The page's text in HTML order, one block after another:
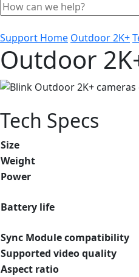
Support Home Outdoor 2K+
Outdoor
Tech Specs
Size
Weight
Power
Battery life
Sync Module compatibility
Supported video quality
Aspect ratio